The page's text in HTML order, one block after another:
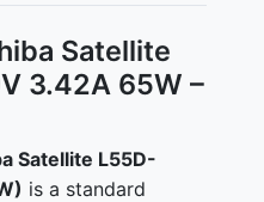
Satellite
3.42A 65W –
Satellite L55D-
is a standard